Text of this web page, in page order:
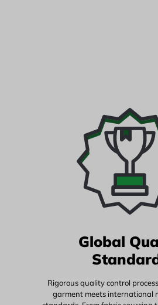
Global
Rigorous quality control
garment meets international